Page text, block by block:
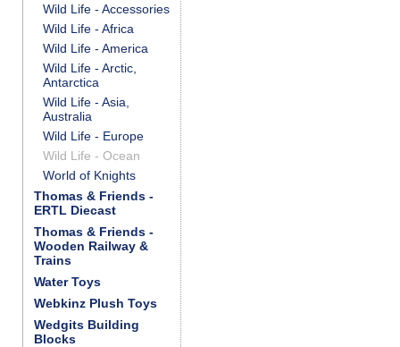
Wild Life - Accessories
Wild Life - Africa
Wild Life - America
Wild Life - Arctic,
Antarctica
Wild Life - Asia,
Australia
Wild Life - Europe
Wild Life - Ocean
World of Knights
Thomas & Friends -
ERTL Diecast
Thomas & Friends -
Wooden Railway &
Trains
Water Toys
Webkinz Plush Toys
Wedgits Building
Blocks